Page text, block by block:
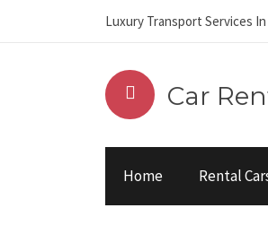
Luxury Transport Services
Car
Home Rental